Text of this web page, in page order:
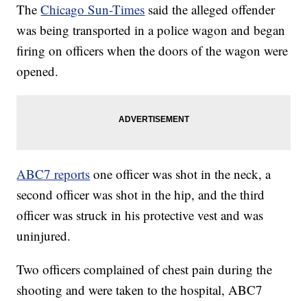
TheChicago Sun-Times said the alleged offender
was being transported in a police wagon and began
firing on officers when the doors of the wagon were
opened.
ABC7 reports one officer was shot in the neck, a
second officer was shot in the hip, and the third
officer was struck in his protective vest and was
uninjured.
Two officers complained of chest pain during the
shooting and were taken to the hospital, ABC7